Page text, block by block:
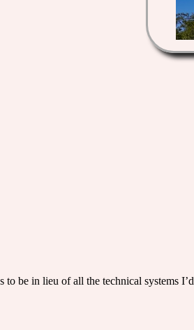
be in lieu of all the technical systems I’d